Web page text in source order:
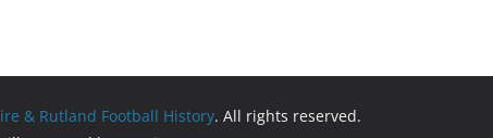
& Rutland Football History. All rights reserved.